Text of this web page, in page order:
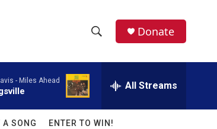
h
w
e
a
r
c
h
Q
Donate
- Miles Ahead All Streams
A SONG ENTER TO WIN!